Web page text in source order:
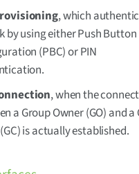
, which
by using either Push Button
(PBC) or PIN
, when the
a Group Owner (GO) and a
is actually established.